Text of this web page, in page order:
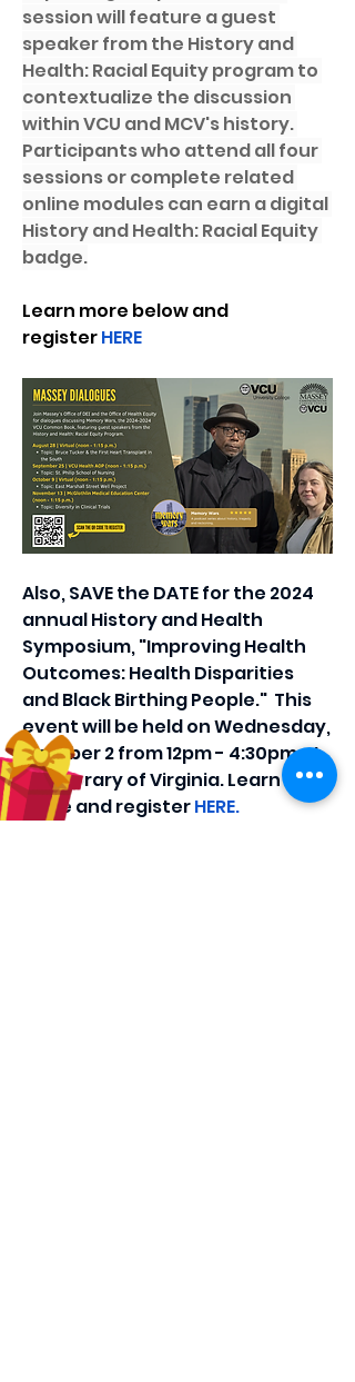
session will feature a guest
speaker from the History and
Health: Racial Equity program to
contextualize the discussion
within VCU and MCV's history.
Participants who attend all four
sessions or complete related
online modules can earn a digital
History and Health: Racial Equity
badge.
Learn more below and
register HERE
Also, SAVE the DATE for the 2024
annual History and Health
Symposium, "Improving Health
Outcomes: Health Disparities
and Black Birthing People."  This
event will be held on Wednesday,
October 2 from 12pm - 4:30pm at
the Library of Virginia. Learn
more and register HERE.